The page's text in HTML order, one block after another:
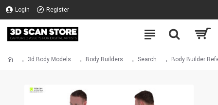
Login Register
3d Body Models Body Builders Search Body Builder